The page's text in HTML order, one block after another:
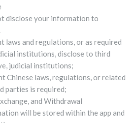
disclose your information to
laws and regulations, or as required
institutions, disclose to third
judicial institutions;
Chinese laws, regulations, or related
parties is required;
and Withdrawal
will be stored within the app and